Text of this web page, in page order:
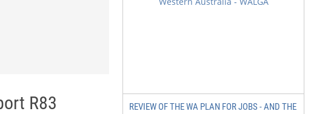
R83
REVIEW OF THE WA PLAN FOR JOBS - AND THE